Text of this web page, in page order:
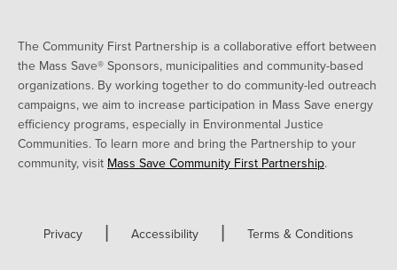
The Community First Partnership is a collaborative effort between
the Mass Save® Sponsors, municipalities and community-based
organizations. By working together to do community-led outreach
campaigns, we aim to increase participation in Mass Save energy
efficiency programs, especially in Environmental Justice
Communities. To learn more and bring the Partnership to your
community, visit Mass Save Community First Partnership.
Privacy Accessibility Terms & Conditions